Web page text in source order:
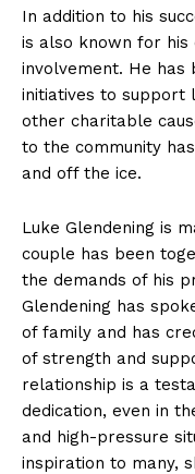
In addition to his
⁣is also known for
involvement. He has
initiatives to support
other charitable
to the community
and off the ice.
Luke Glendening is
couple has been
the demands of his
Glendening has
of family and has
of strength and
relationship is a
dedication, even in
and high-pressure
inspiration​ to many,